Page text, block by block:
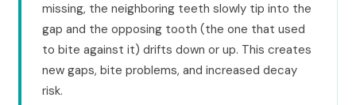
missing, the neighboring teeth slowly tip into the
gap and the opposing tooth (the one that used
to bite against it) drifts down or up. This creates
new gaps, bite problems, and increased decay
risk.